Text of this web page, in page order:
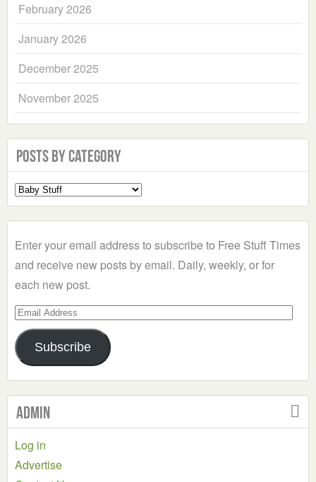
February 2026
January 2026
December 2025
November 2025
Posts by Category
Select
a
Enter your email address to subscribe to Free Stuff Times
and receive new posts by email. Daily, weekly, or for
each new post.
Email
Address
Subscribe
Admin
Log in
Advertise